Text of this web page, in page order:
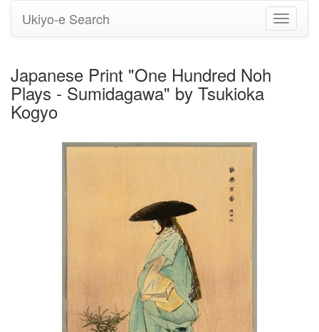
Toggle
Ukiyo-e Search
Japanese Print "One Hundred Noh
Plays - Sumidagawa" by Tsukioka
Kogyo